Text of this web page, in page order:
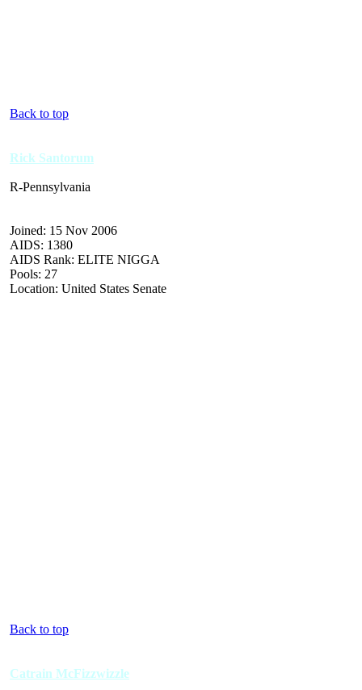
Back to top
Rick Santorum
R-Pennsylvania
Joined: 15 Nov 2006
AIDS: 1380
AIDS Rank: ELITE NIGGA
Pools: 27
Location: United States Senate
Back to top
Catrain McFizzwizzle